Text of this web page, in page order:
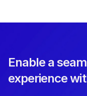
Enable a
experience